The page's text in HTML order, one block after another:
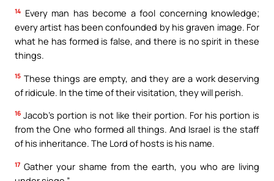
14 Every man has become a fool concerning knowledge;
every artist has been confounded by his graven image. For
what he has formed is false, and there is no spirit in these
things.
15 These things are empty, and they are a work deserving
of ridicule. In the time of their visitation, they will perish.
16 Jacob’s portion is not like their portion. For his portion is
from the One who formed all things. And Israel is the staff
of his inheritance. The Lord of hosts is his name.
17 Gather your shame from the earth, you who are living